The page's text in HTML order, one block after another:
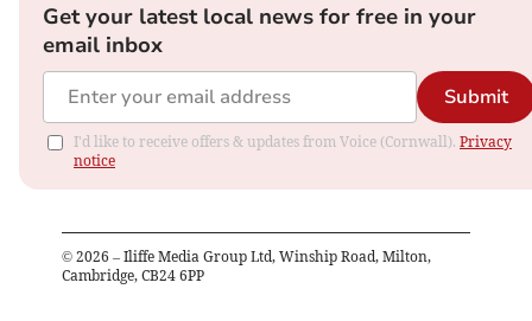
Get your latest local news for free in your
email inbox
Submit
I'd like to receive offers & updates from Voice (Cornwall). Privacy
notice
© 2026 – Iliffe Media Group Ltd, Winship Road, Milton,
Cambridge, CB24 6PP